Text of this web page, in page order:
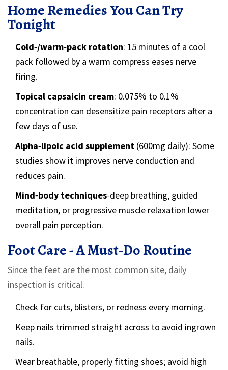
Home Remedies You Can Try
Tonight
Cold‑/warm‑pack rotation: 15 minutes of a cool
pack followed by a warm compress eases nerve
firing.
Topical capsaicin cream: 0.075% to 0.1%
concentration can desensitize pain receptors after a
few days of use.
Alpha‑lipoic acid supplement (600mg daily): Some
studies show it improves nerve conduction and
reduces pain.
Mind‑body techniques-deep breathing, guided
meditation, or progressive muscle relaxation lower
overall pain perception.
Foot Care - A Must‑Do Routine
Since the feet are the most common site, daily
inspection is critical.
Check for cuts, blisters, or redness every morning.
Keep nails trimmed straight across to avoid ingrown
nails.
Wear breathable, properly fitting shoes; avoid high